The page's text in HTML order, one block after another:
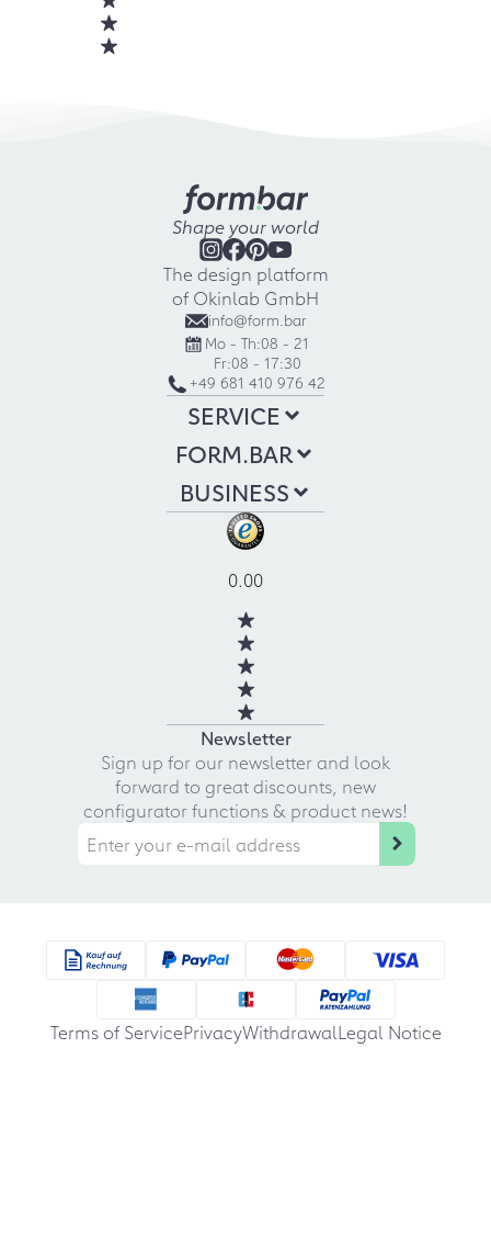
Shape your world
The design platform
of Okinlab GmbH
info@form.bar
Mo - Th:08 - 21
Fr:08 - 17:30
+49 681 410 976 42
SERVICE
FORM.BAR
BUSINESS
0.00
Newsletter
Sign up for our newsletter and look
forward to great discounts, new
configurator functions & product news!
Terms of ServicePrivacyWithdrawalLegal Notice